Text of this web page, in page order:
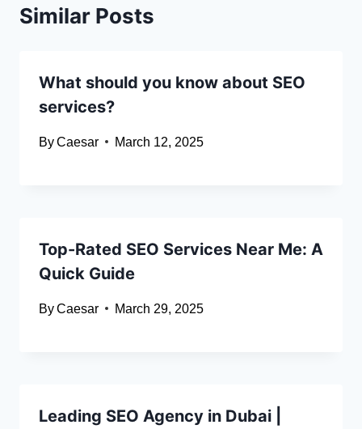
Similar Posts
What should you know about SEO
services?
ByCaesar March 12, 2025
Top-Rated SEO Services Near Me: A
Quick Guide
ByCaesar March 29, 2025
Leading SEO Agency in Dubai |